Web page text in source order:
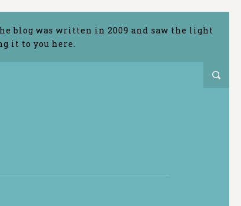
blog was written in 2009 and saw the light
it to you here.